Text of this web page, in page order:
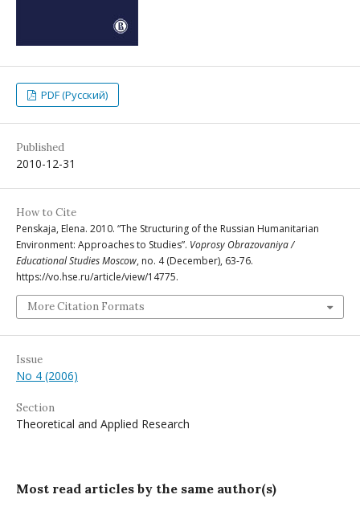
PDF (Русский)
Published
2010-12-31
How to Cite
Penskaja, Elena. 2010. “The Structuring of the Russian Humanitarian
Environment: Approaches to Studies”. Voprosy Obrazovaniya /
Educational Studies Moscow, no. 4 (December), 63-76.
https://vo.hse.ru/article/view/14775.
More Citation Formats
Issue
No 4 (2006)
Section
Theoretical and Applied Research
Most read articles by the same author(s)